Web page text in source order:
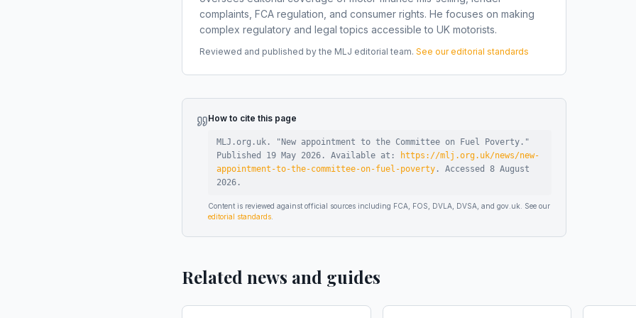
complaints, FCA regulation, and consumer rights. He focuses on making
complex regulatory and legal topics accessible to UK motorists.
Reviewed and published by the MLJ editorial team. See our editorial standards
How to cite this page
MLJ.org.uk. " New appointment to the Committee on Fuel Poverty ."
Published 19 May 2026 . Available at:
https://mlj.org.uk/news/new-
appointment-to-the-committee-on-fuel-poverty . Accessed 8 August
2026 .
Content is reviewed against official sources including FCA, FOS, DVLA, DVSA, and gov.uk. See our
editorial standards
Related news and guides